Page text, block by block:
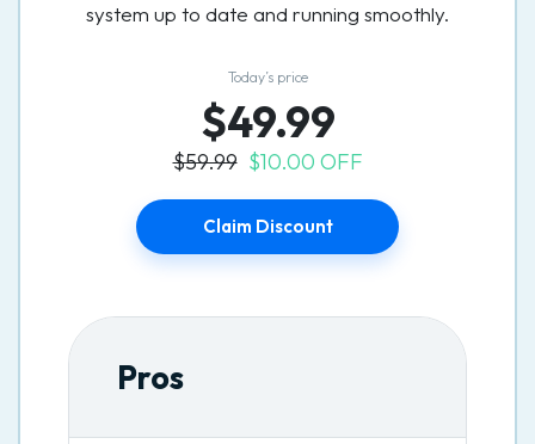
system up to date and running smoothly.
Today’s price
$49.99
$59.99 $10.00 OFF
Claim Discount
Pros